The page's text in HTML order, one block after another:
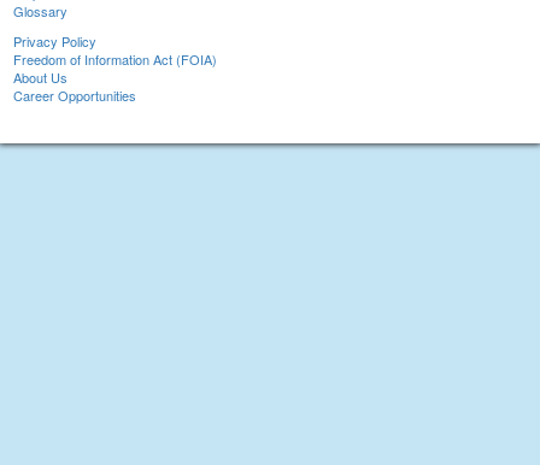
Glossary
Privacy Policy
Freedom of Information Act (FOIA)
About Us
Career Opportunities